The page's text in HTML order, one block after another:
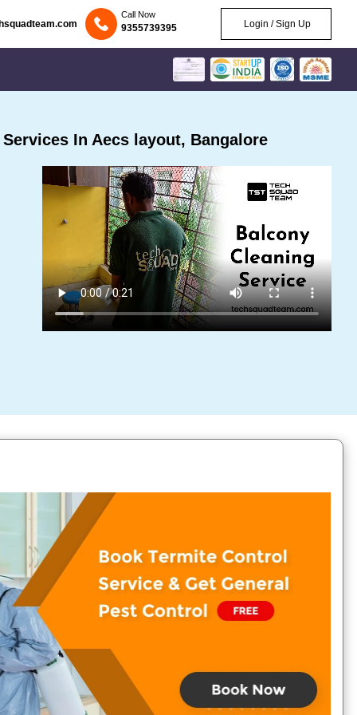
Call Now
9355739395 Login / Sign Up
In Aecs layout, Bangalore